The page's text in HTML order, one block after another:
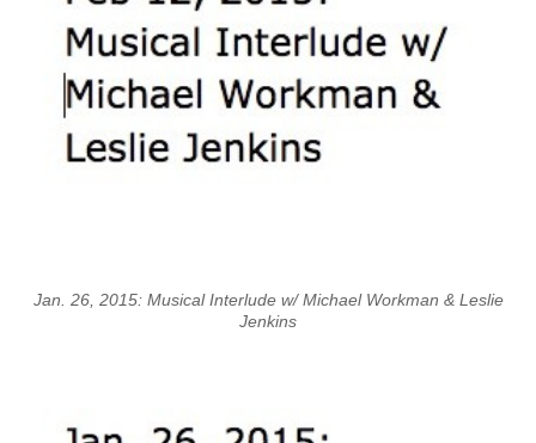
Jan. 26, 2015: Musical Interlude w/ Michael Workman & Leslie
Jenkins